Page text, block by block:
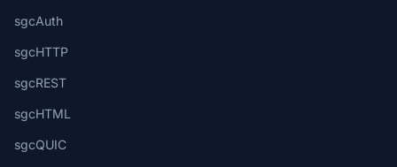
sgcAuth
sgcHTTP
sgcREST
sgcHTML
sgcQUIC